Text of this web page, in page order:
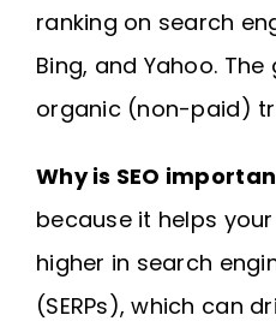
ranking on search
Bing, and Yahoo.
organic (non-paid)
Why is SEO
because it helps
higher in search
(SERPs), which can